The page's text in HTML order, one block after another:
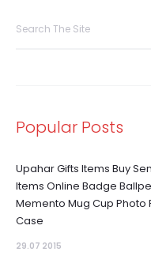
Popular Posts
Upahar Gifts Items Buy
Items Online Badge
Memento Mug Cup Photo
Case
29.07 2015